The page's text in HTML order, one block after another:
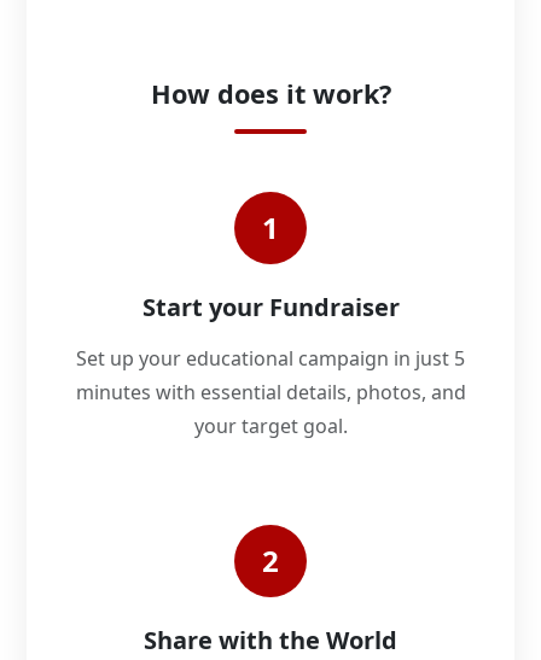
How does it work?
1
Start your Fundraiser
Set up your educational campaign in just 5
minutes with essential details, photos, and
your target goal.
2
Share with the World